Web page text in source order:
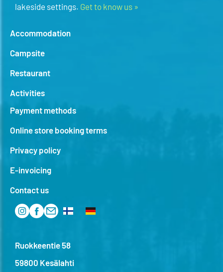
lakeside settings. Get to know us »
Accommodation
Campsite
Restaurant
Activities
Payment methods
Online store booking terms
Privacy policy
E-invoicing
Contact us
Ruokkeentie 58
59800 Kesälahti